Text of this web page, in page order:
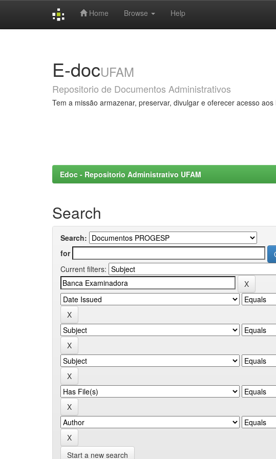
Home Browse Help
E-docUFAM
Repositorio de Documentos Administrativos
Tem a missão armazenar, preservar, divulgar e oferecer acesso
Edoc - Repositorio Administrativo UFAM
Search
Search:
for
Current filters:
Start a new search